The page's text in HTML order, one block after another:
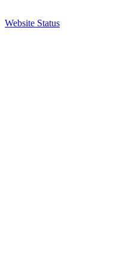
Website Status